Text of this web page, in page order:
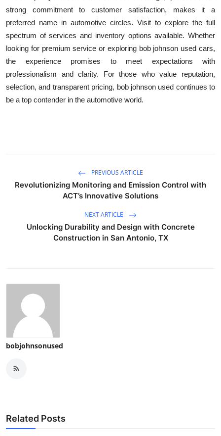
strong commitment to customer satisfaction, makes it a
preferred name in automotive circles. Visit to explore the full
spectrum of services and inventory options available. Whether
looking for premium service or exploring bob johnson used cars,
the experience promises to meet expectations with
professionalism and clarity. For those who value reputation,
selection, and transparent pricing, bob johnson used continues to
be a top contender in the automotive world.
PREVIOUS ARTICLE
Revolutionizing Monitoring and Emission Control with
ACT’s Innovative Solutions
NEXT ARTICLE
Unlocking Durability and Design with Concrete
Construction in San Antonio, TX
bobjohnsonused
Related Posts